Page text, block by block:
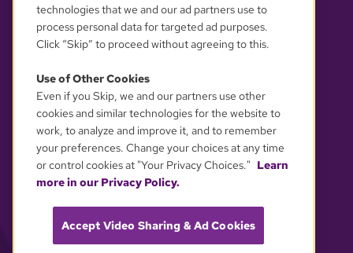
YOUR PRIVACY CHOICES
technologies that we and our ad partners use to
process personal data for targeted ad purposes.
Click “Skip” to proceed without agreeing to this.
Use of Other Cookies
Even if you Skip, we and our partners use other
cookies and similar technologies for the website to
work, to analyze and improve it, and to remember
your preferences. Change your choices at any time
or control cookies at "Your Privacy Choices." Learn
more in our Privacy Policy.
Accept Video Sharing & Ad Cookies